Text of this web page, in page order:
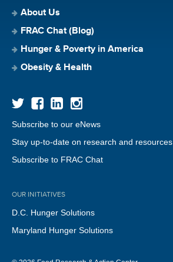
About Us
FRAC Chat (Blog)
Hunger & Poverty in America
Obesity & Health
Subscribe to our eNews
Stay up-to-date on research and resources
Subscribe to FRAC Chat
OUR INITIATIVES
D.C. Hunger Solutions
Maryland Hunger Solutions